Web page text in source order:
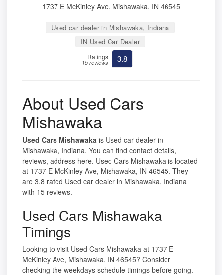
1737 E McKinley Ave, Mishawaka, IN 46545
Used car dealer in Mishawaka, Indiana
IN Used Car Dealer
Ratings
15 reviews 3.8
About Used Cars
Mishawaka
Used Cars Mishawaka is Used car dealer in
Mishawaka, Indiana. You can find contact details,
reviews, address here. Used Cars Mishawaka is located
at 1737 E McKinley Ave, Mishawaka, IN 46545. They
are 3.8 rated Used car dealer in Mishawaka, Indiana
with 15 reviews.
Used Cars Mishawaka
Timings
Looking to visit Used Cars Mishawaka at 1737 E
McKinley Ave, Mishawaka, IN 46545? Consider
checking the weekdays schedule timings before going.